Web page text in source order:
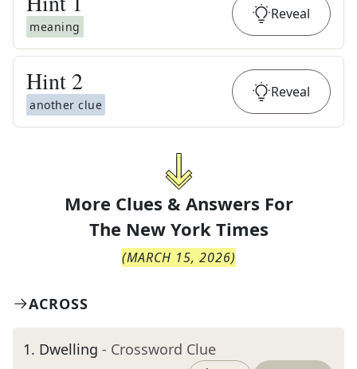
meaning
Reveal
Hint 2
another clue
Reveal
More Clues & Answers For
The New York Times
(MARCH 15, 2026)
ACROSS
1. Dwelling - Crossword Clue